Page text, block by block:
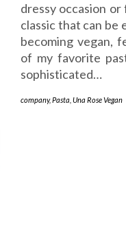
dressy occasion or
classic that can be
becoming vegan,
of my favorite
sophisticated…
company,Pasta Una Rose Vegan